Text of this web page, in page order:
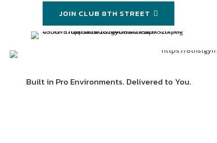
JOIN CLUB 8TH STREET
Built in Pro Environments. Delivered to You.